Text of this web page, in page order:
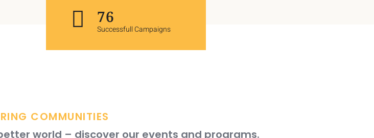
120
Successfull Campaigns
COMMUNITIES
world – discover our events and programs.